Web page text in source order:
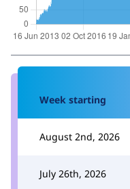
Week starting
August 2nd, 2026
July 26th, 2026